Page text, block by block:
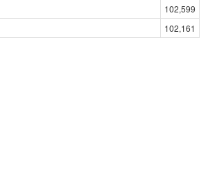
102,599
102,161